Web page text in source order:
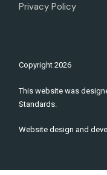
Privacy Policy
Copyright2026
This website was
Standards.
Website design and